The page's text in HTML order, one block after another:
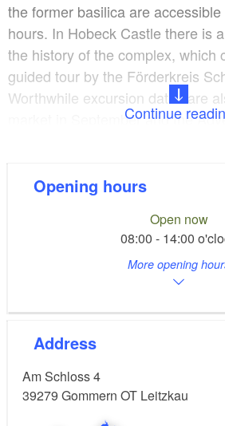
the former basilica are
hours. In Hobeck Castle there is
the history of the complex, which
guided tour by the Förderkreis
Worthwhile excursion dates are
market in September and the
Continue
Opening hours
Open now
08:00 - 14:00
More opening
Address
Am Schloss 4
39279 Gommern OT Leitzkau